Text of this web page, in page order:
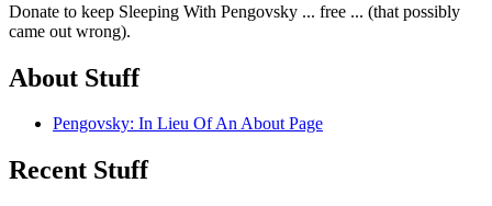
Donate to keep Sleeping With Pengovsky ... free ... (that possibly
came out wrong).
About Stuff
Pengovsky: In Lieu Of An About Page
Recent Stuff